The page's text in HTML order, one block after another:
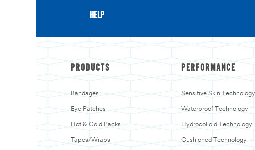
HELP
PRODUCTS
Bandages
Eye Patches
Hot & Cold Packs
Tapes/Wraps
PERFORMANCE
Sensitive Skin Technology
Waterproof Technology
Hydrocolloid Technology
Cushioned Technology